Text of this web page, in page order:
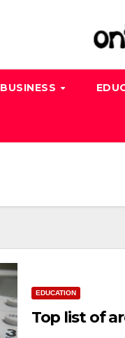
BUSINESS
EDUCATION
Top list of